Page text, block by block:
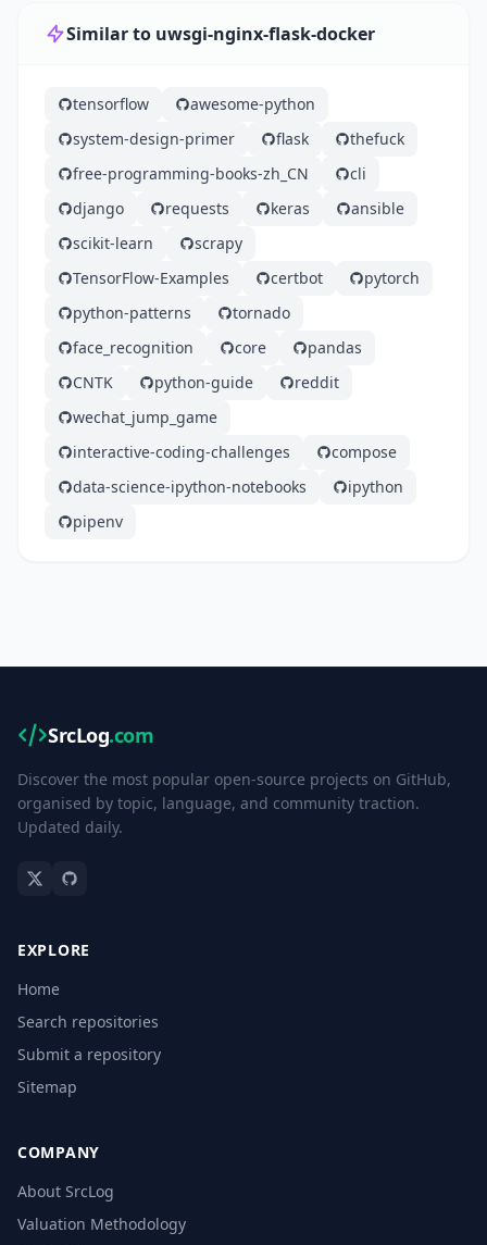
Similar to uwsgi-nginx-flask-docker
tensorflow
awesome-python
system-design-primer
flask
thefuck
free-programming-books-zh_CN
cli
django
requests keras
ansible
scikit-learn
scrapy
TensorFlow-Examples
certbot
pytorch
python-patterns
tornado
face_recognition
core
pandas
CNTK
python-guide
reddit
wechat_jump_game
interactive-coding-challenges
compose
data-science-ipython-notebooks
ipython
pipenv
SrcLog.com
Discover the most popular open-source projects on GitHub,
organised by topic, language, and community traction.
Updated daily.
EXPLORE
Home
Search repositories
Submit a repository
Sitemap
COMPANY
About SrcLog
Valuation Methodology